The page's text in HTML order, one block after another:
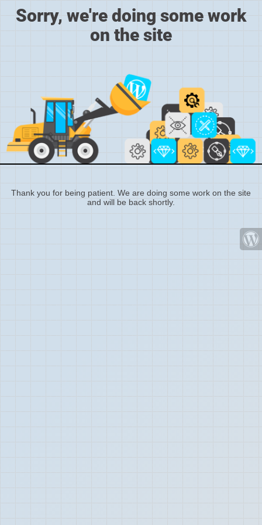
Sorry, we're doing some work
on the site
Thank you for being patient. We are doing some work on the site
and will be back shortly.